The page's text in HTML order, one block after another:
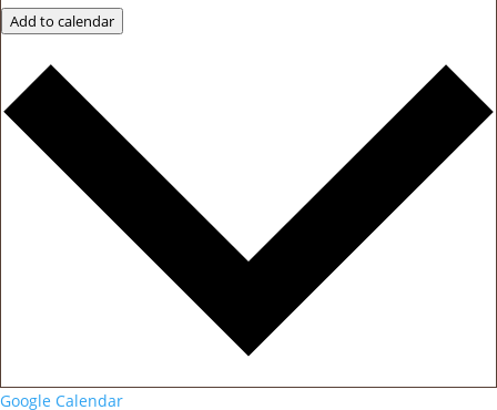
Add to calendar
Google Calendar